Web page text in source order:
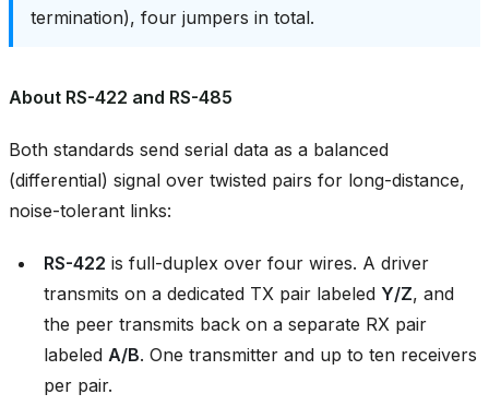
termination), four jumpers in total.
About RS-422 and RS-485
Both standards send serial data as a balanced
(differential) signal over twisted pairs for long-distance,
noise-tolerant links:
RS-422 is full-duplex over four wires. A driver
transmits on a dedicated TX pair labeled Y/Z, and
the peer transmits back on a separate RX pair
labeled A/B. One transmitter and up to ten receivers
per pair.